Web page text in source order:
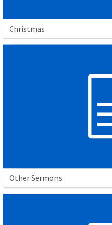
Christmas
Other Sermons